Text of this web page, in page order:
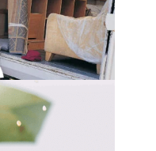
October 14, 2022
be affiliate links.